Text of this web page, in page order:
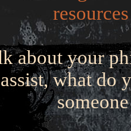
about your
what do